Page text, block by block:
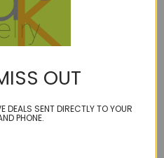
pearl screw on earrings
OUT
DEALS SENT DIRECTLY TO YOUR
PHONE.